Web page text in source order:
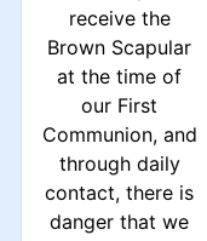
receive the
Brown Scapular
at the time of
our First
Communion, and
through daily
contact, there is
danger that we